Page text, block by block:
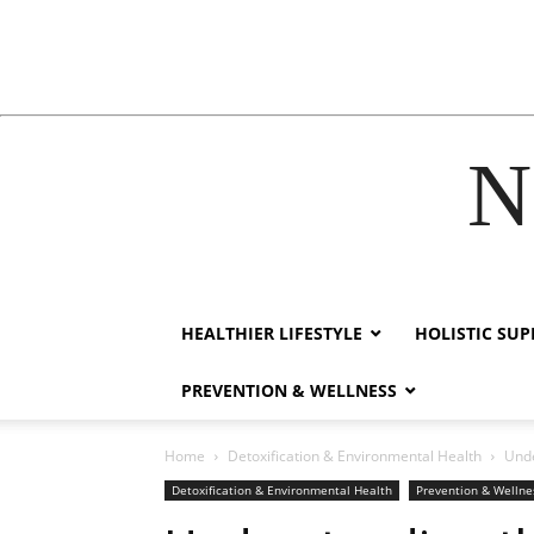
HEALTHIER LIFESTYLE HOLISTIC
PREVENTION & WELLNESS
Home Detoxification & Environmental Health
Detoxification & Environmental Health Prevention &